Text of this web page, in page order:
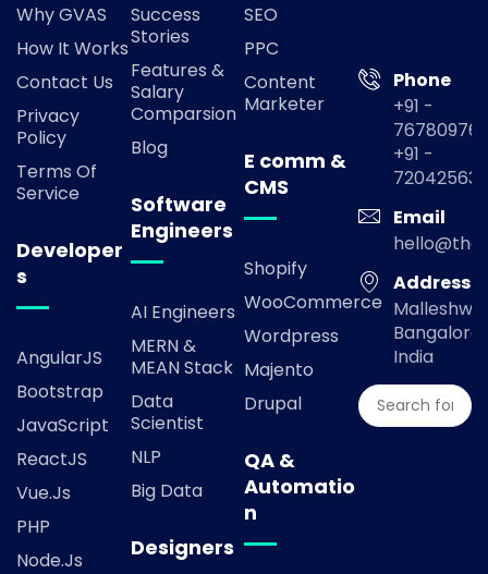
Why GVAS
How It Works
Contact Us
Privacy
Policy
Terms Of
Service
Developer
s
AngularJS
Bootstrap
JavaScript
ReactJS
Vue.js
PHP
Node.js
Success
Stories
Features &
Salary
Comparsion
Blog
Software
Engineers
AI Engineers
MERN &
MEAN Stack
Data
Scientist
NLP
Big Data
Designers
SEO
PPC
Content
Marketer
E comm &
CMS
Shopify
WooCommerce
Wordpress
Majento
Drupal
QA &
Automatio
n
Phone
+91 -
+91 -
Email
Address
Bangalore,
India